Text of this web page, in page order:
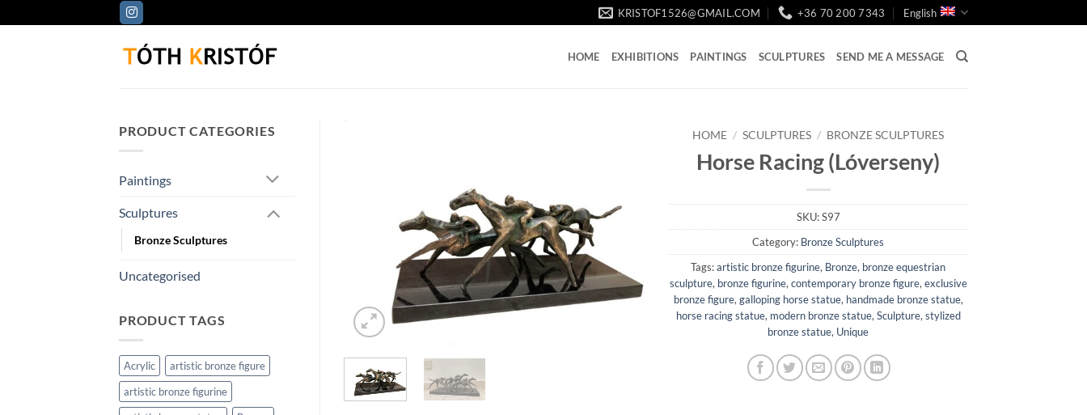
to
KRISTOF1526@GMAIL.COM +36 70 200 7343 English
HOME EXHIBITIONS PAINTINGS SCULPTURES SEND ME A MESSAGE
PRODUCT CATEGORIES
Paintings
Sculptures
Bronze Sculptures
Uncategorised
PRODUCT TAGS
Acrylic
artistic bronze figure
artistic bronze figurine
HOME / SCULPTURES / BRONZE SCULPTURES
Horse Racing (Lóverseny)
SKU:S97
Category: Bronze Sculptures
Tags:artistic bronze figurine, Bronze, bronze equestrian
sculpture, bronze figurine, contemporary bronze figure, exclusive
bronze figure, galloping horse statue, handmade bronze statue,
horse racing statue, modern bronze statue, Sculpture, stylized
bronze statue, Unique